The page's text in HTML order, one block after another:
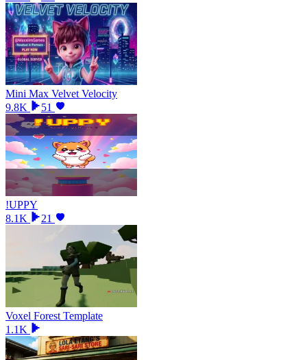
Mini Max Velvet Velocity
9.8K
51
!UPPY
8.1K
21
Voxel Forest Template
1.1K